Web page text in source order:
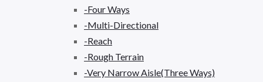
-Four Ways
-Multi-Directional
-Reach
-Rough Terrain
-Very Narrow Aisle(Three Ways)